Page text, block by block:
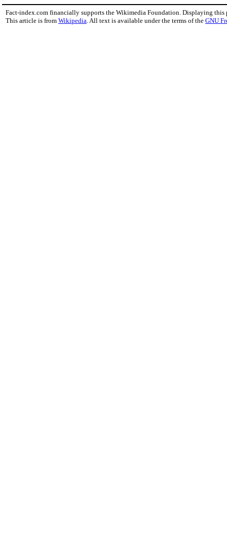
Fact-index.com financially supports the Wikimedia Foundation. Displaying this
This article is from Wikipedia . All text is available under the terms of the GNU